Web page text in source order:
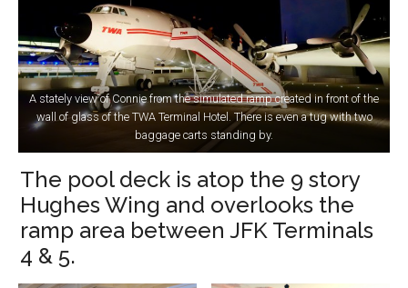
A stately view of Connie from the simulated ramp created in front of the
wall of glass of the TWA Terminal Hotel. There is even a tug with two
baggage carts standing by.
The pool deck is atop the 9 story
Hughes Wing and overlooks the
ramp area between JFK Terminals
4 & 5.